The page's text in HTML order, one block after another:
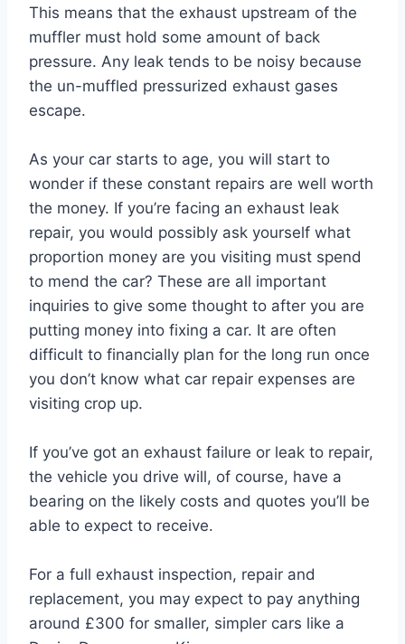
This means that the exhaust upstream of the
muffler must hold some amount of back
pressure. Any leak tends to be noisy because
the un-muffled pressurized exhaust gases
escape.
As your car starts to age, you will start to
wonder if these constant repairs are well worth
the money. If you’re facing an exhaust leak
repair, you would possibly ask yourself what
proportion money are you visiting must spend
to mend the car? These are all important
inquiries to give some thought to after you are
putting money into fixing a car. It are often
difficult to financially plan for the long run once
you don’t know what car repair expenses are
visiting crop up.
If you’ve got an exhaust failure or leak to repair,
the vehicle you drive will, of course, have a
bearing on the likely costs and quotes you’ll be
able to expect to receive.
For a full exhaust inspection, repair and
replacement, you may expect to pay anything
around £300 for smaller, simpler cars like a